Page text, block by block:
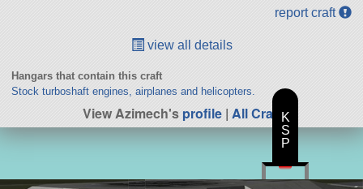
report craft
view all details
Hangars that contain this craft
Stock turboshaft engines, airplanes and helicopters.
View Azimech'sprofile| All Craft
K
S
P